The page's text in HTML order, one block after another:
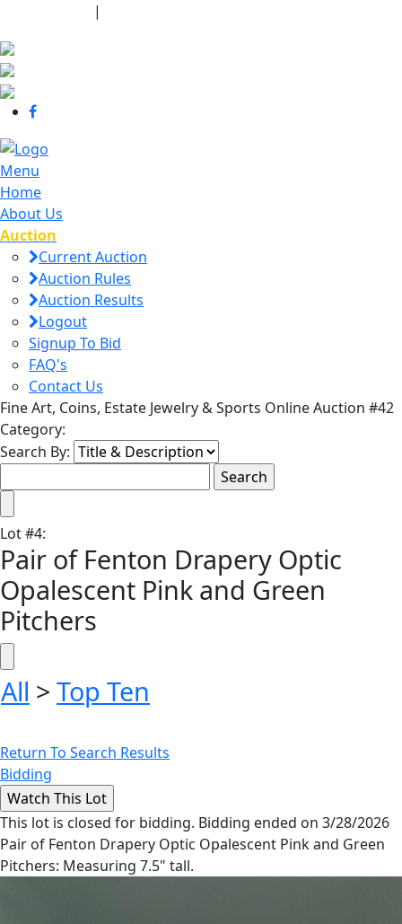
|
Menu
Home
About Us
Auction
Current Auction
Auction Rules
Auction Results
Logout
Signup To Bid
FAQ's
Contact Us
Fine Art, Coins, Estate Jewelry & Sports Online Auction #42
Category:
Search By:
Lot#4:
Pair of Fenton Drapery Optic
Opalescent Pink and Green
Pitchers
All > Top Ten
Return To Search Results
Bidding
This lot is closed for bidding. Bidding ended on 3/28/2026
Pair of Fenton Drapery Optic Opalescent Pink and Green
Pitchers: Measuring 7.5" tall.